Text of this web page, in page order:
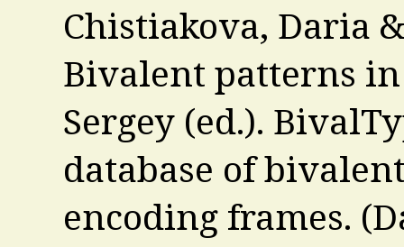
Chistiakova, Daria
Bivalent patterns in
Sergey (ed.).
database of
encoding frames.